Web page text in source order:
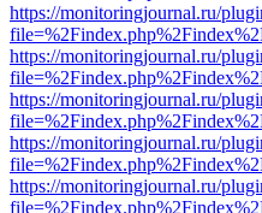
https://monitoringjournal.ru/
https://monitoringjournal.ru/
https://monitoringjournal.ru/
https://monitoringjournal.ru/
https://monitoringjournal.ru/